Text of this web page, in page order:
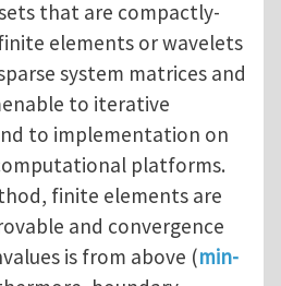
that are compactly-
elements or wavelets
system matrices and
to iterative
to implementation on
platforms.
finite elements are
and convergence
is from above (min-